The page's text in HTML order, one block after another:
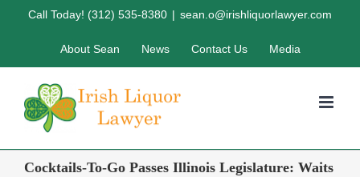
Call Today! (312) 535-8380 | sean.o@irishliquorlawyer.com
About Sean News Contact Us Media
Cocktails-To-Go Passes Illinois Legislature: Waits